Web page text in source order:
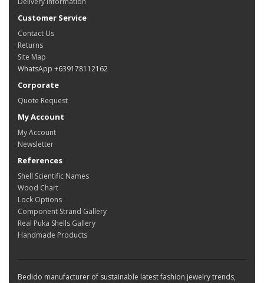
Customer Service
Contact Us
Returns
Site Map
WhatsApp +639178112162
Corporate
Quote Request
My Account
My Account
Newsletter
References
Shell Scientific Names
Wood Chart
Lock Options
Component Strand Gallery
Real Puka Shells Gallery
Handmade Products
Bedido manufacturer of sustainable latest fashion jewelry trends,